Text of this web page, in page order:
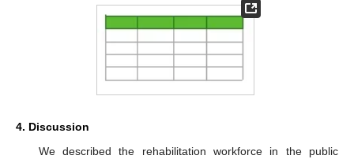
4. Discussion
We described the rehabilitation workforce in the public